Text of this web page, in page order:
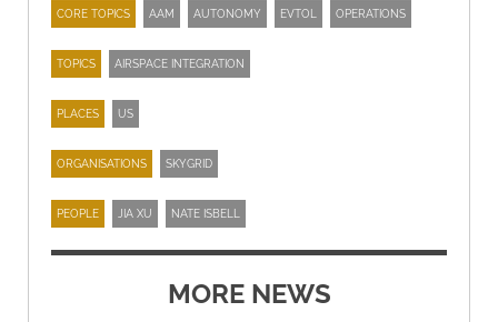
CORE TOPICS AAM AUTONOMY EVTOL OPERATIONS
TOPICS AIRSPACE INTEGRATION
PLACES US
ORGANISATIONS SKYGRID
PEOPLE JIA XU NATE ISBELL
MORE NEWS